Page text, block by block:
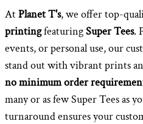
AtPlanet T's, we offer top-
printingfeaturingSuper Tees.
events, or personal use, our
stand out with vibrant prints
no minimum order
many or as few Super Tees as
turnaround ensures your